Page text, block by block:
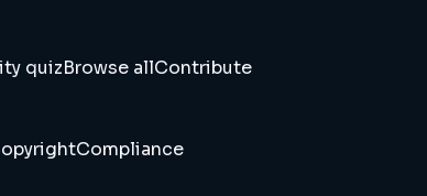
quizBrowse allContribute
Compliance